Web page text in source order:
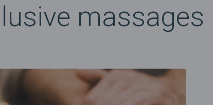
massages